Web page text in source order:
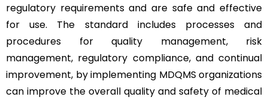
regulatory requirements and are safe and effective
for use. The standard includes processes and
procedures for quality management, risk
management, regulatory compliance, and continual
improvement, by implementing MDQMS organizations
can improve the overall quality and safety of medical